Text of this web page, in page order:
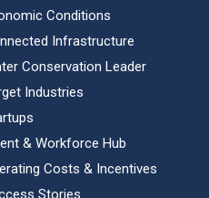
Conditions
Infrastructure
Conservation Leader
Industries
& Workforce Hub
Costs & Incentives
Stories